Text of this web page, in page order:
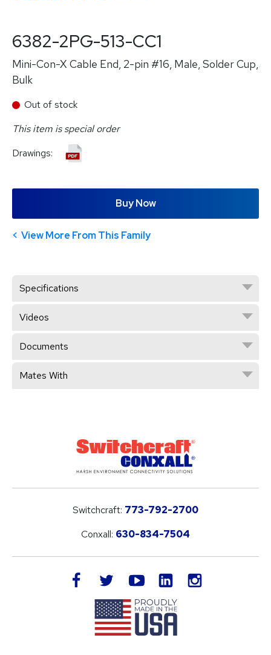
6382-2PG-513-CC1
Mini-Con-X Cable End, 2-pin #16, Male, Solder Cup,
Bulk
Out of stock
This item is special order
Drawings:
Buy Now
View More From This Family
Specifications
Videos
Documents
Mates With
Switchcraft: 773-792-2700
Conxall: 630-834-7504
facebook twitteryoutube LinkedIn